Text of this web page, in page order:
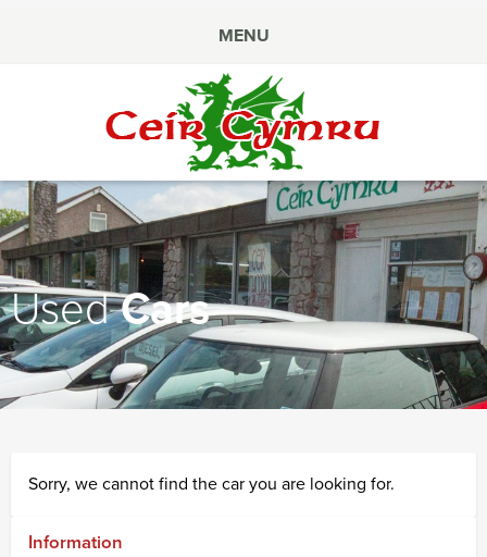
MENU
Ceir
Cymru
UsedCars
Sorry, we cannot find the car you are looking for.
Information